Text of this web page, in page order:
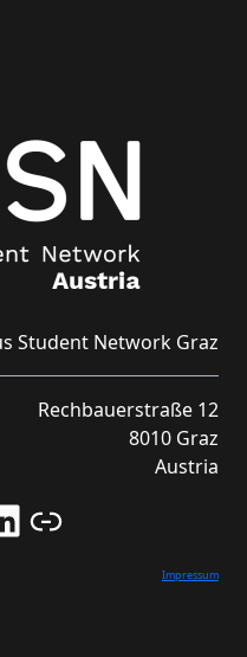
Student Network Graz
Rechbauerstraße 12
8010 Graz
Austria
Newsletter here!about ESN Austria on LinkedIn
Link
Impressum